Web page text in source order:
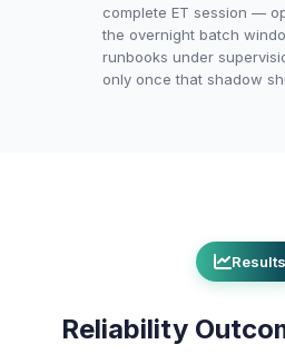
complete ET session —
the overnight batch
runbooks under
only once that shadow
Results
Reliability